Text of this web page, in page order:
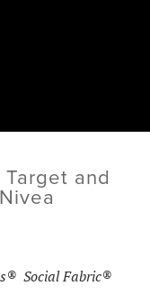
and
Social Fabric®